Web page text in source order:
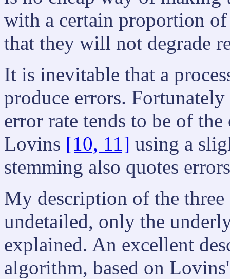
with a certain proportion
that they will not degrade
It is inevitable that a
produce errors.
error rate tends to be of
Lovins [10, 11] using a
stemming also quotes
My description of the three
undetailed, only the
explained. An excellent
algorithm, based on